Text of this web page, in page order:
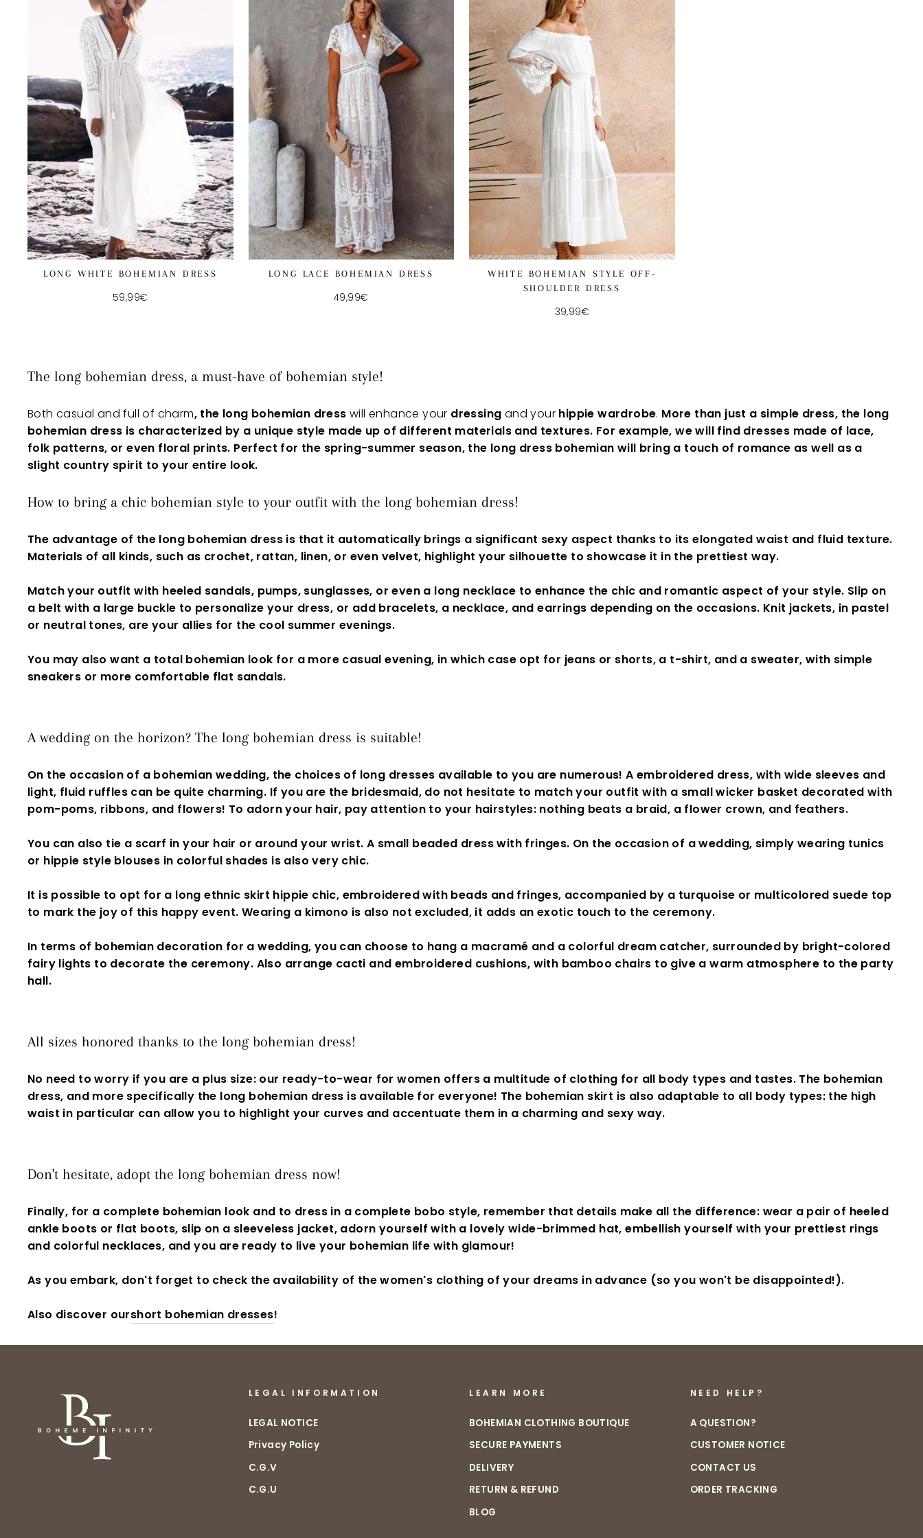
LONG WHITE BOHEMIAN DRESS
59,99€
LONG LACE BOHEMIAN DRESS
49,99€
WHITE BOHEMIAN STYLE OFF-
SHOULDER DRESS
39,99€
The long bohemian dress, a must-have of bohemian style!
Both casual and full of charm, the long bohemian dresswill enhance your dressing and your hippie wardrobe. More than just a simple dress, the long
bohemian dress is characterized by a unique style made up of different materials and textures. For example, we will find dresses made of lace,
folk patterns, or even floral prints. Perfect for the spring-summer season, the long dress bohemian will bring a touch of romance as well as a
slight country spirit to your entire look.
How to bring a chic bohemian style to your outfit with the long bohemian dress!
The advantage of the long bohemian dress is that it automatically brings a significant sexy aspect thanks to its elongated waist and fluid texture.
Materials of all kinds, such as crochet, rattan, linen, or even velvet, highlight your silhouette to showcase it in the prettiest way.
Match your outfit with heeled sandals, pumps, sunglasses, or even a long necklace to enhance the chic and romantic aspect of your style. Slip on
a belt with a large buckle to personalize your dress, or add bracelets, a necklace, and earrings depending on the occasions. Knit jackets, in pastel
or neutral tones, are your allies for the cool summer evenings.
You may also want a total bohemian look for a more casual evening, in which case opt for jeans or shorts, a t-shirt, and a sweater, with simple
sneakers or more comfortable flat sandals.
A wedding on the horizon? The long bohemian dress is suitable!
On the occasion of a bohemian wedding, the choices of long dresses available to you are numerous! A embroidered dress, with wide sleeves and
light, fluid ruffles can be quite charming. If you are the bridesmaid, do not hesitate to match your outfit with a small wicker basket decorated with
pom-poms, ribbons, and flowers! To adorn your hair, pay attention to your hairstyles: nothing beats a braid, a flower crown, and feathers.
You can also tie a scarf in your hair or around your wrist. A small beaded dress with fringes. On the occasion of a wedding, simply wearing tunics
or hippie style blouses in colorful shades is also very chic.
It is possible to opt for a long ethnic skirt hippie chic, embroidered with beads and fringes, accompanied by a turquoise or multicolored suede top
to mark the joy of this happy event. Wearing a kimono is also not excluded, it adds an exotic touch to the ceremony.
In terms of bohemian decoration for a wedding, you can choose to hang a macramé and a colorful dream catcher, surrounded by bright-colored
fairy lights to decorate the ceremony. Also arrange cacti and embroidered cushions, with bamboo chairs to give a warm atmosphere to the party
hall.
All sizes honored thanks to the long bohemian dress!
No need to worry if you are a plus size: our ready-to-wear for women offers a multitude of clothing for all body types and tastes. The bohemian
dress, and more specifically the long bohemian dress is available for everyone! The bohemian skirt is also adaptable to all body types: the high
waist in particular can allow you to highlight your curves and accentuate them in a charming and sexy way.
Don't hesitate, adopt the long bohemian dress now!
Finally, for a complete bohemian look and to dress in a complete bobo style, remember that details make all the difference: wear a pair of heeled
ankle boots or flat boots, slip on a sleeveless jacket, adorn yourself with a lovely wide-brimmed hat, embellish yourself with your prettiest rings
and colorful necklaces, and you are ready to live your bohemian life with glamour!
As you embark, don't forget to check the availability of the women's clothing of your dreams in advance (so you won't be disappointed!).
Also discover ourshort bohemian dresses!
LEGAL INFORMATION
LEGAL NOTICE
Privacy Policy
C.G.V
C.G.U
LEARN MORE
BOHEMIAN CLOTHING BOUTIQUE
SECURE PAYMENTS
DELIVERY
RETURN & REFUND
BLOG
NEED HELP?
A QUESTION?
CUSTOMER NOTICE
CONTACT US
ORDER TRACKING